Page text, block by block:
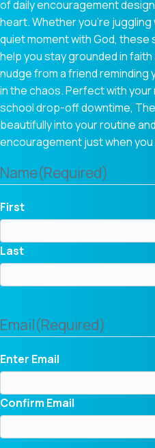
of daily encouragement
heart. Whether you're juggling
quiet moment with God,
help you stay grounded in faith
nudge from a friend reminding
in the chaos. Perfect with
school drop-off downtime,
beautifully into your routine
encouragement just when
Name(Required)
First
Last
Email(Required)
Enter Email
Confirm Email